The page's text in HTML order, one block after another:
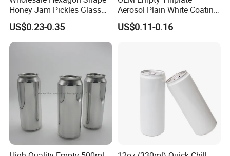
require !
welcome to visit our factory if you need custom tin can !
Honey Jam Pickles Glass
Jar with Twist off Lid
US$0.23-0.35
Aerosol Plain White Coating
Can Metal Spray Custom
Lid
US$0.11-0.16